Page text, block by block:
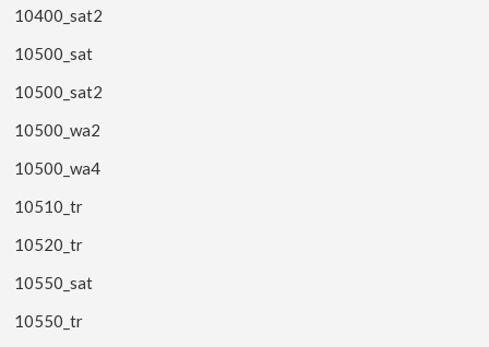
10400_sat2
10500_sat
10500_sat2
10500_wa2
10500_wa4
10510_tr
10520_tr
10550_sat
10550_tr